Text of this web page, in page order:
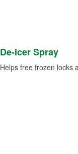
De-icer Spray
Helps free frozen locks